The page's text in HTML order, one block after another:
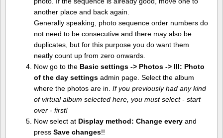
another place and back again.
Generally speaking, photo sequence order numbers do
not need to be consecutive and there may also be
duplicates, but for this purpose you do want them
neatly count up from zero onwards.
Now go to the Basic settings -> Photos -> III: Photo
of the day settingsadmin page. Select the album
where the photos are in. If you previously had any kind
of virtual album selected here, you must select - start
over - first!
Now select at Display method: Change everyand
press Save changes!!